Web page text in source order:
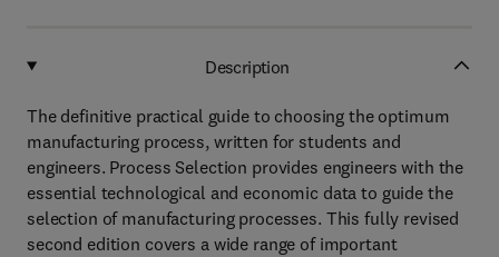
Description
The definitive practical guide to choosing the optimum
manufacturing process, written for students and
engineers. Process Selection provides engineers with the
essential technological and economic data to guide the
selection of manufacturing processes. This fully revised
second edition covers a wide range of important